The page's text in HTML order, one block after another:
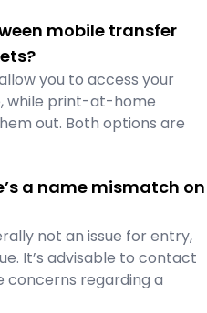
mobile transfer
you to access your
while print-at-home
out. Both options are
a name mismatch on
not an issue for entry,
It’s advisable to contact
concerns regarding a